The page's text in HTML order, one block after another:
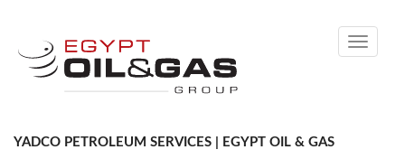
Toggle
YADCO PETROLEUM SERVICES | EGYPT OIL & GAS